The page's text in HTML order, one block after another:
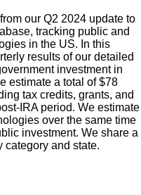
our Q2 2024 update to
tracking public and
in the US. In this
results of our detailed
investment in
estimate a total of $78
tax credits, grants, and
IRA period. We estimate
over the same time
investment. We share a
category and state.